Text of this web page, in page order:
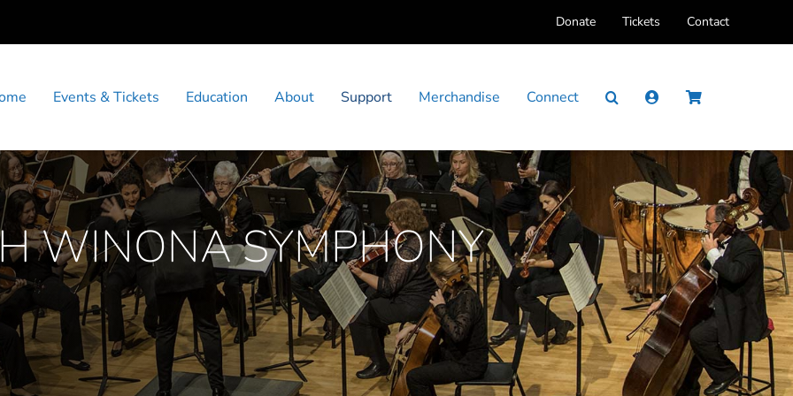
Donate Tickets Contact
Events & Tickets Education About Support Merchandise Connect
WINONA SYMPHONY